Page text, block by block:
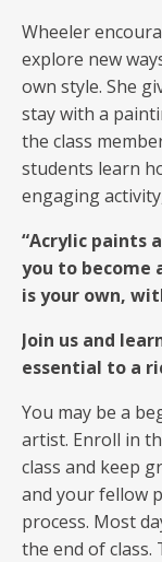
Wheeler
explore new
own style. She
stay with a
the class
students learn
engaging
“Acrylic paints
you to
is your own,
Join us and
essential to a
You may be a
artist. Enroll in
class and keep
and your fellow
process. Most
the end of